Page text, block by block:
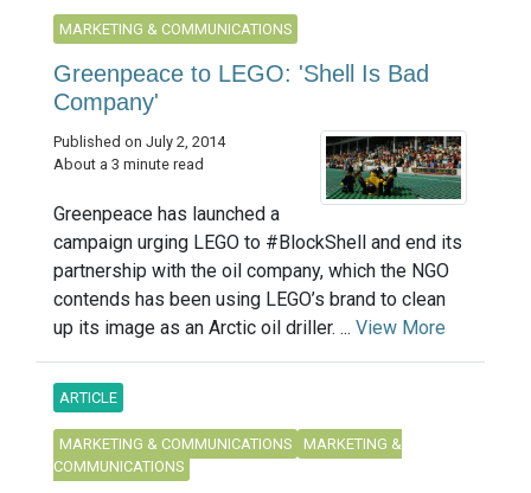
MARKETING & COMMUNICATIONS
Greenpeace to LEGO: 'Shell Is Bad
Company'
Published on July 2, 2014
About a 3 minute read
Greenpeace has launched a
campaign urging LEGO to #BlockShell and end its
partnership with the oil company, which the NGO
contends has been using LEGO’s brand to clean
up its image as an Arctic oil driller. ... View More
ARTICLE
MARKETING & COMMUNICATIONS
MARKETING &
COMMUNICATIONS